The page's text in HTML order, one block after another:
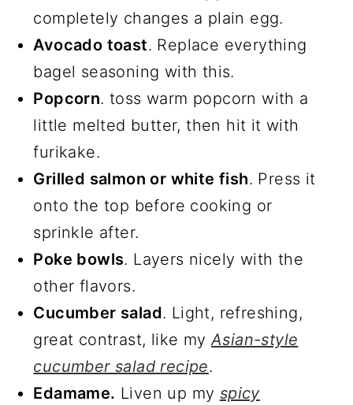
completely changes a plain egg.
Avocado toast. Replace everything
bagel seasoning with this.
Popcorn. toss warm popcorn with a
little melted butter, then hit it with
furikake.
Grilled salmon or white fish. Press it
onto the top before cooking or
sprinkle after.
Poke bowls. Layers nicely with the
other flavors.
Cucumber salad. Light, refreshing,
great contrast, like myAsian-style
cucumber salad recipe.
Edamame. Liven up my spicy